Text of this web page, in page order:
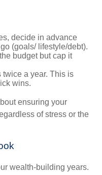
decide in advance
(goals/ lifestyle/debt).
budget but cap it
a year. This is
wins.
ensuring your
of stress or the
wealth-building years.